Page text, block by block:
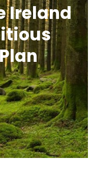
Ireland